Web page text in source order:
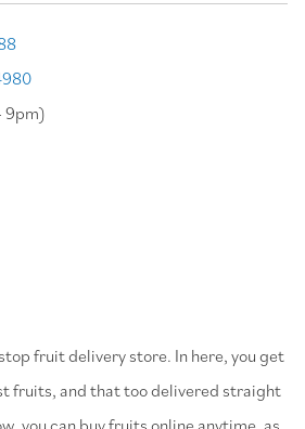
9pm)
fruit delivery store. In here, you get
fruits, and that too delivered straight
you can buy fruits online anytime, as